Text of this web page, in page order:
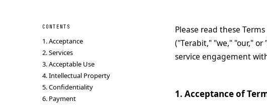
CONTENTS
1. Acceptance
2. Services
3. Acceptable Use
4. Intellectual Property
5. Confidentiality
6. Payment
Please read these
("Terabit," "we," "our,"
service engagement
1. Acceptance of